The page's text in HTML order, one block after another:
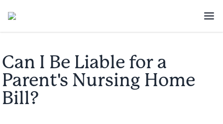
Can I Be Liable for a
Parent's Nursing Home
Bill?